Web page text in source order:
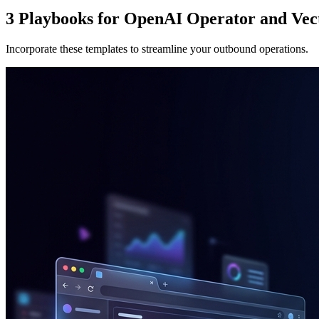
3 Playbooks for OpenAI Operator and
Incorporate these templates to streamline your outbound operations.